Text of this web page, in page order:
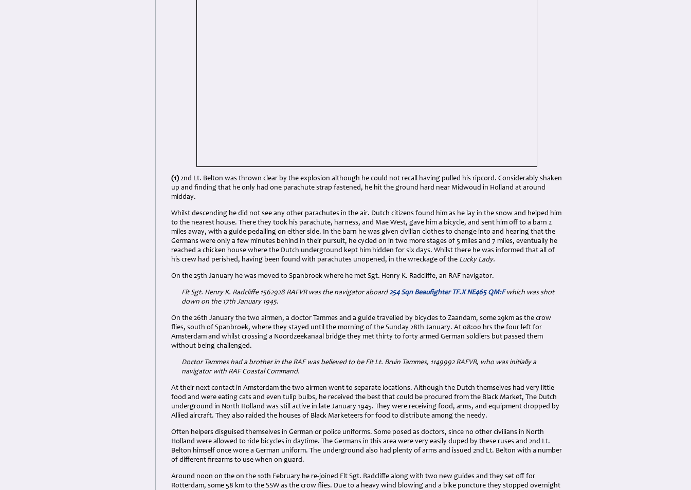
(1) 2nd Lt. Belton was thrown clear by the explosion although he could not recall having pulled his ripcord. Considerably shaken
up and finding that he only had one parachute strap fastened, he hit the ground hard near Midwoud in Holland at around
midday.
Whilst descending he did not see any other parachutes in the air. Dutch citizens found him as he lay in the snow and helped him
to the nearest house. There they took his parachute, harness, and Mae West, gave him a bicycle, and sent him off to a barn 2
miles away, with a guide pedalling on either side. In the barn he was given civilian clothes to change into and hearing that the
Germans were only a few minutes behind in their pursuit, he cycled on in two more stages of 5 miles and 7 miles, eventually he
reached a chicken house where the Dutch underground kept him hidden for six days. Whilst there he was informed that all of
his crew had perished, having been found with parachutes unopened, in the wreckage of the Lucky Lady.
On the 25th January he was moved to Spanbroek where he met Sgt. Henry K. Radcliffe, an RAF navigator.
Flt Sgt. Henry K. Radcliffe 1562928 RAFVR was the navigator aboard254 Sqn Beaufighter TF.X NE465 QM:Fwhich was shot
down on the 17th January 1945.
On the 26th January the two airmen, a doctor Tammes and a guide travelled by bicycles to Zaandam, some 29km as the crow
flies, south of Spanbroek, where they stayed until the morning of the Sunday 28th January. At 08:00 hrs the four left for
Amsterdam and whilst crossing a Noordzeekanaal bridge they met thirty to forty armed German soldiers but passed them
without being challenged.
Doctor Tammes had a brother in the RAF was believed to be Flt Lt. Bruin Tammes, 1149992 RAFVR, who was initially a
navigator with RAF Coastal Command.
At their next contact in Amsterdam the two airmen went to separate locations. Although the Dutch themselves had very little
food and were eating cats and even tulip bulbs, he received the best that could be procured from the Black Market, The Dutch
underground in North Holland was still active in late January 1945. They were receiving food, arms, and equipment dropped by
Allied aircraft. They also raided the houses of Black Marketeers for food to distribute among the needy.
Often helpers disguised themselves in German or police uniforms. Some posed as doctors, since no other civilians in North
Holland were allowed to ride bicycles in daytime. The Germans in this area were very easily duped by these ruses and 2nd Lt.
Belton himself once wore a German uniform. The underground also had plenty of arms and issued 2nd Lt. Belton with a number
of different firearms to use when on guard.
Around noon on the on the 10th February he re-joined Flt Sgt. Radcliffe along with two new guides and they set off for
Rotterdam, some 58 km to the SSW as the crow flies. Due to a heavy wind blowing and a bike puncture they stopped overnight